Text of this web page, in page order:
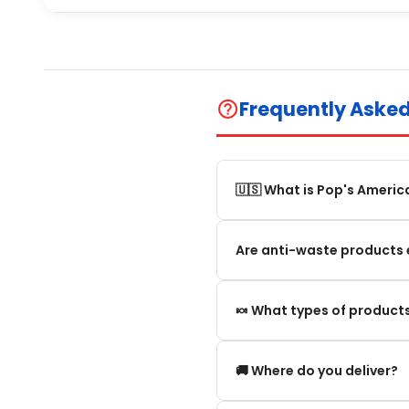
help_outlineFrequently
🇺🇸 What is Pop's
Pop's America is an
Are anti-waste products
Our anti-waste products
🍬 What types of
We offer in particular:
🚚 Where do you deliver?